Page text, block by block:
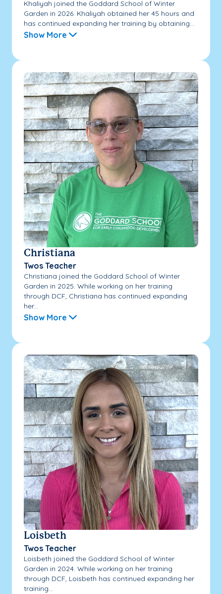
Khaliyah joined the Goddard School of Winter
Garden in 2026. Khaliyah obtained her 45 hours and
has continued expanding her training by obtaining...
Show More
Christiana
Twos Teacher
Christiana joined the Goddard School of Winter
Garden in 2025. While working on her training
through DCF, Christiana has continued expanding
her...
Show More
Loisbeth
Twos Teacher
Loisbeth joined the Goddard School of Winter
Garden in 2024. While working on her training
through DCF, Loisbeth has continued expanding her
training...